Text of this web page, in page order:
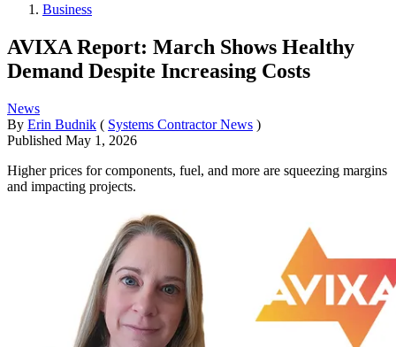
Business
AVIXA Report: March Shows Healthy
Demand Despite Increasing Costs
News
By Erin Budnik ( Systems Contractor News )
Published May 1, 2026
Higher prices for components, fuel, and more are squeezing margins
and impacting projects.